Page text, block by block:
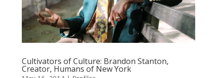
Cultivators of Culture: Brandon Stanton,
Creator, Humans of New York